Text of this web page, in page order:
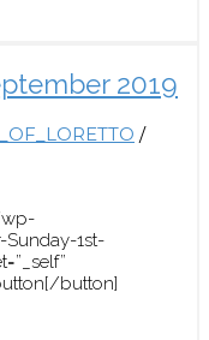
2019
/
wp-
1st-
button]